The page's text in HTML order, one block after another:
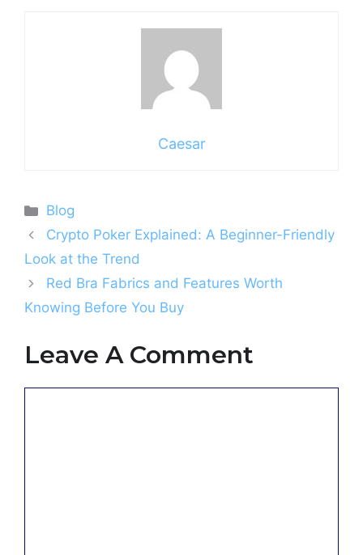
Caesar
Categories
Blog
Crypto Poker Explained: A Beginner-Friendly
Look at the Trend
Red Bra Fabrics and Features Worth
Knowing Before You Buy
Leave A Comment